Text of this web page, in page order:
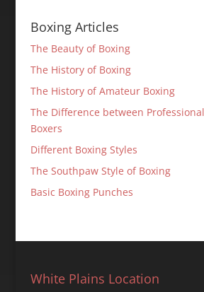
Boxing Articles
The Beauty of Boxing
The History of Boxing
The History of Amateur Boxing
The Difference between
Boxers
Different Boxing Styles
The Southpaw Style of Boxing
Basic Boxing Punches
White Plains Location